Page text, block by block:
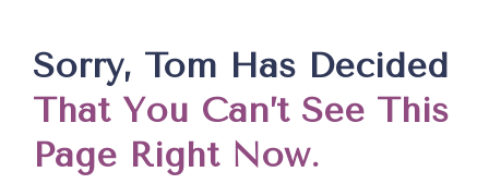
Sorry, Tom Has Decided
That You Can’t See This
Page Right Now.